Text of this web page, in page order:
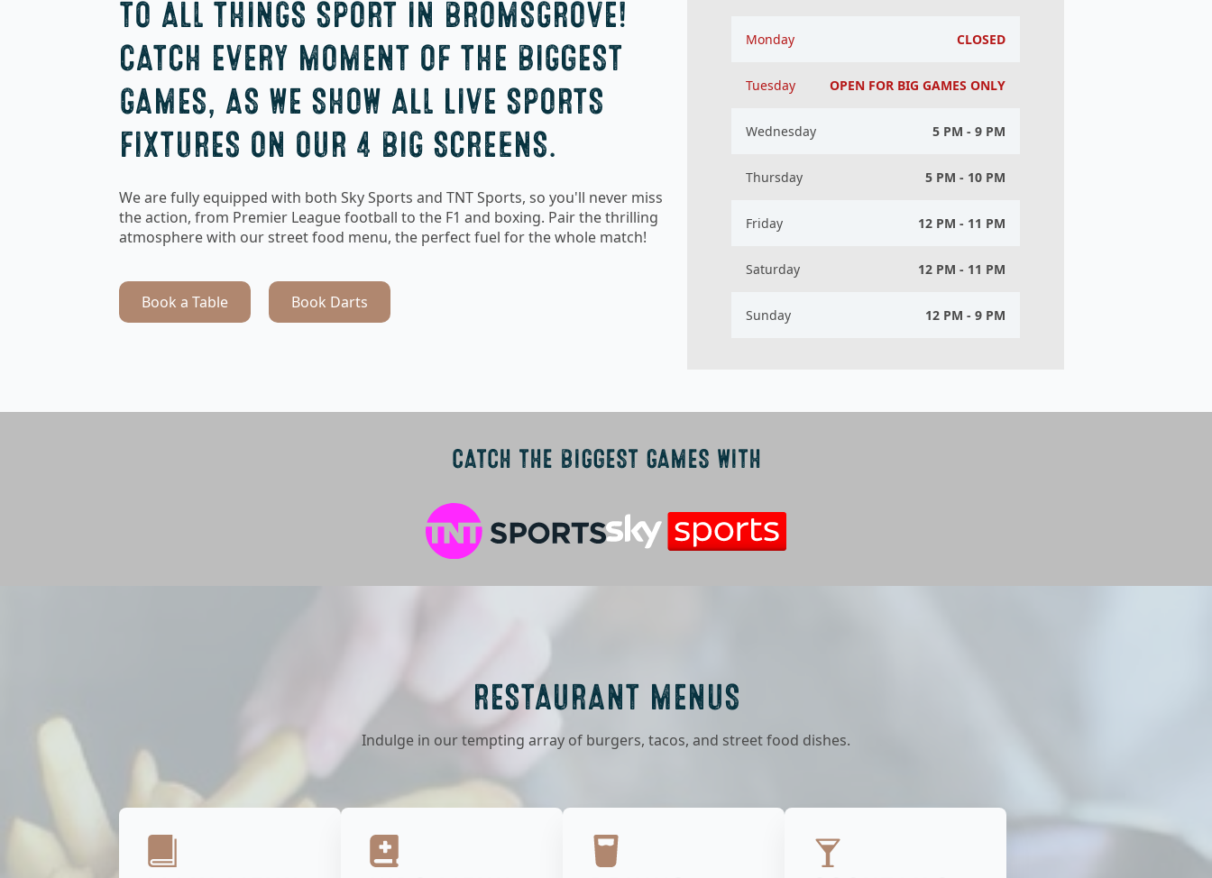
TO ALL THINGS SPORT IN BROMSGROVE!
CATCH EVERY MOMENT OF THE BIGGEST
GAMES, AS WE SHOW ALL LIVE SPORTS
FIXTURES ON OUR 4 BIG SCREENS.
We are fully equipped with both Sky Sports and TNT Sports, so you'll never miss
the action, from Premier League football to the F1 and boxing. Pair the thrilling
atmosphere with our street food menu, the perfect fuel for the whole match!
Book a Table Book Darts
Monday CLOSED
Tuesday OPEN FOR BIG GAMES ONLY
Wednesday 5 PM - 9 PM
Thursday 5 PM - 10 PM
Friday 12 PM - 11 PM
Saturday 12 PM - 11 PM
Sunday 12 PM - 9 PM
CATCH THE BIGGEST GAMES WITH
RESTAURANT MENUS
Indulge in our tempting array of burgers, tacos, and street food dishes.